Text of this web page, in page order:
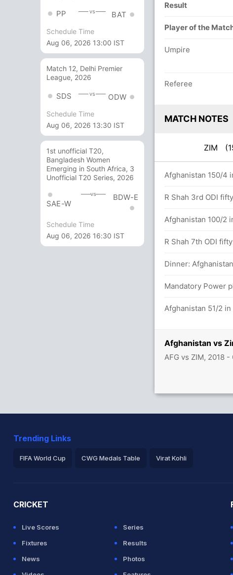
PP vs BAT
Schedule Time
Aug 06, 2026 13:00 IST
Match 12, Delhi Premier
League, 2026
SDS vs ODW
Schedule Time
Aug 06, 2026 13:30 IST
1st unofficial T20,
Bangladesh Women
Emerging in South Africa, 3
Unofficial T20 Series, 2026
SAE-W
vs BDW-E
Schedule Time
Aug 06, 2026 16:30 IST
Afghanistan vs
AFG vs ZIM, 2018
Result
Player of the
Umpire
Referee
MATCH NOTES
ZIM
C Ervine (21) and S Raza (31)
Afghanistan 150/4
R Shah 3rd ODI
Afghanistan 100/2
R Shah 7th ODI
Dinner:
Mandatory Power
Afghanistan 51/2
Trending Links
FIFA World Cup CWG Medals Table Virat Kohli
CRICKET
Live Scores
Series
Fixtures
Results
News
Photos